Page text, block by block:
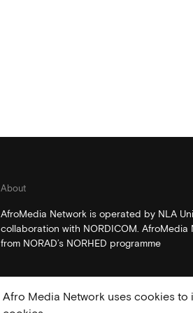
About
AfroMedia Network is operated by NLA
collaboration with NORDICOM.
from NORAD’s NORHED programme
Afro Media Network uses cookies